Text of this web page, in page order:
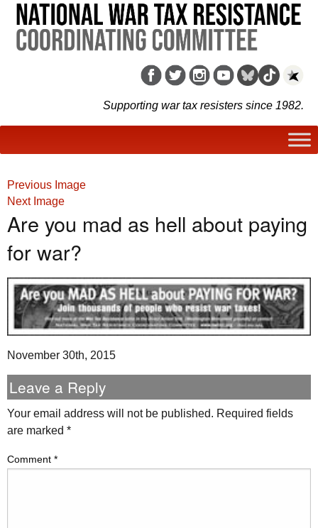
Supporting war tax resisters since 1982.
Previous Image
Next Image
Are you mad as hell about paying
for war?
November 30th, 2015
Leave a Reply
Your email address will not be published. Required fields
are marked *
Comment *